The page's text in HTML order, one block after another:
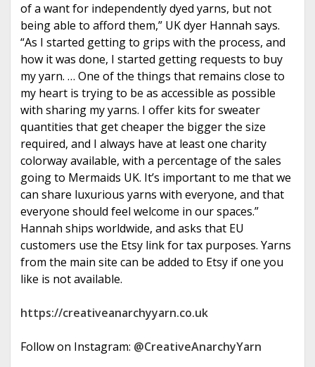
of a want for independently dyed yarns, but not
being able to afford them,” UK dyer Hannah says.
“As I started getting to grips with the process, and
how it was done, I started getting requests to buy
my yarn. … One of the things that remains close to
my heart is trying to be as accessible as possible
with sharing my yarns. I offer kits for sweater
quantities that get cheaper the bigger the size
required, and I always have at least one charity
colorway available, with a percentage of the sales
going to Mermaids UK. It’s important to me that we
can share luxurious yarns with everyone, and that
everyone should feel welcome in our spaces.”
Hannah ships worldwide, and asks that EU
customers use the Etsy link for tax purposes. Yarns
from the main site can be added to Etsy if one you
like is not available.
https://creativeanarchyyarn.co.uk
Follow on Instagram: @CreativeAnarchyYarn